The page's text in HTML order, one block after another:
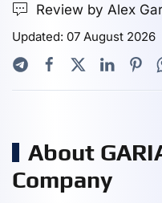
Review by Alex
Updated: 07 August 2026
About
Company